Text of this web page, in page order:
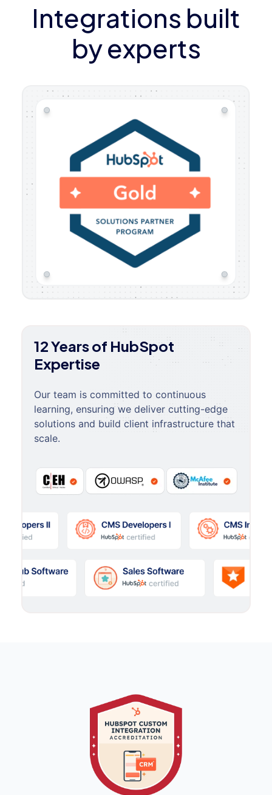
Integrations built
by experts
12 Years of HubSpot
Expertise
Our team is committed to continuous
learning, ensuring we deliver cutting-edge
solutions and build client infrastructure that
scale.